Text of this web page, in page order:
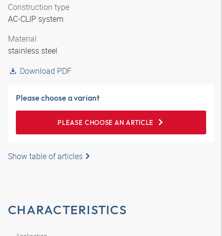
Construction type
AC-CLIP system
Material
stainless steel
Download PDF
Please choose a variant
PLEASE CHOOSE AN ARTICLE
Show table of articles
CHARACTERISTICS